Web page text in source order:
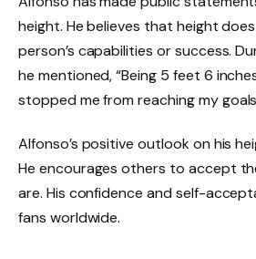
height. He believes that height
person’s capabilities or success.
he mentioned, “Being 5 feet 6
stopped me from reaching my
Alfonso’s positive outlook on his
He encourages others to accept
are. His confidence and self-
fans worldwide.